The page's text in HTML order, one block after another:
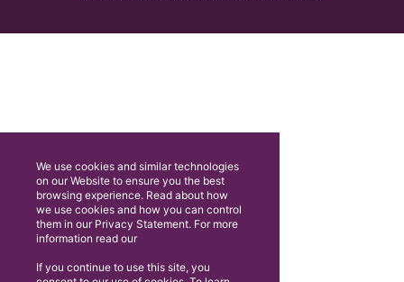
We use cookies and similar technologies
on our Website to ensure you the best
browsing experience. Read about how
we use cookies and how you can control
them in our Privacy Statement. For more
information read our
If you continue to use this site, you